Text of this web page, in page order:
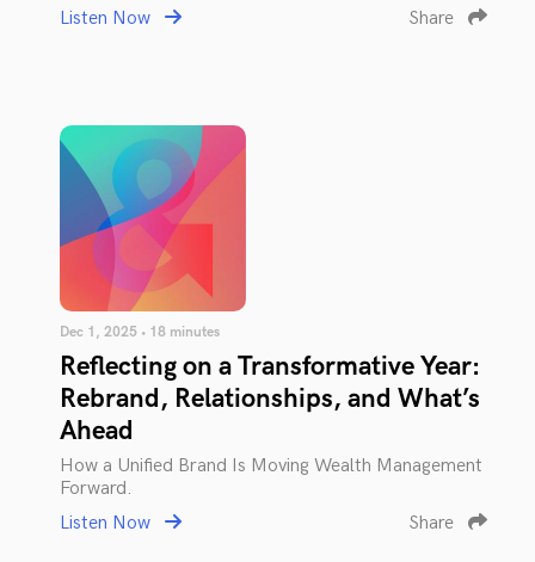
Listen Now Share
Dec 1, 2025 • 18 minutes
Reflecting on a Transformative Year:
Rebrand, Relationships, and What’s
Ahead
How a Unified Brand Is Moving Wealth Management
Forward.
Listen Now
Share